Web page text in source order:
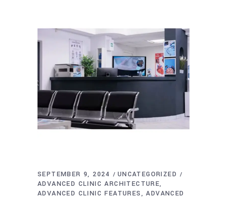
SEPTEMBER 9, 2024
UNCATEGORIZED
ADVANCED CLINIC ARCHITECTURE
ADVANCED CLINIC FEATURES
ADVANCED